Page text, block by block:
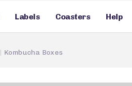
Labels Coasters Help
Kombucha Boxes